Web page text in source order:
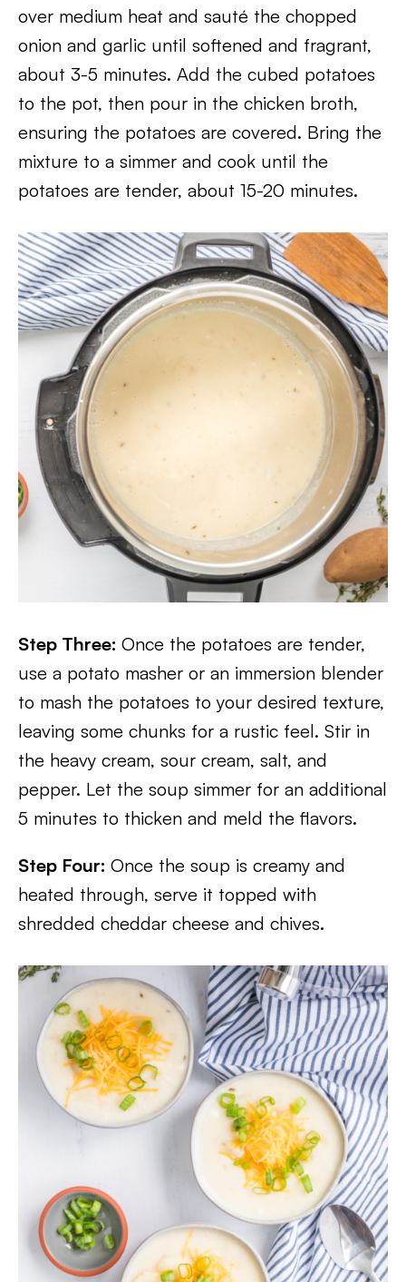
over medium heat and sauté the chopped
onion and garlic until softened and fragrant,
about 3-5 minutes. Add the cubed potatoes
to the pot, then pour in the chicken broth,
ensuring the potatoes are covered. Bring the
mixture to a simmer and cook until the
potatoes are tender, about 15-20 minutes.
Step Three: Once the potatoes are tender,
use a potato masher or an immersion blender
to mash the potatoes to your desired texture,
leaving some chunks for a rustic feel. Stir in
the heavy cream, sour cream, salt, and
pepper. Let the soup simmer for an additional
5 minutes to thicken and meld the flavors.
Step Four: Once the soup is creamy and
heated through, serve it topped with
shredded cheddar cheese and chives.